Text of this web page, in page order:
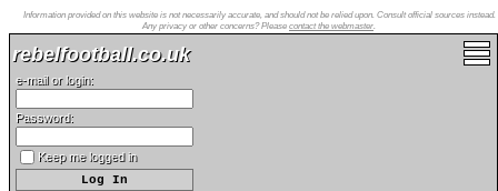
Information provided on this website is not necessarily accurate, and should not be relied upon. Consult official sources instead.
Any privacy or other concerns? Please contact the webmaster.
rebelfootball.co.uk
e-mail or login:
Password:
Keep me logged in